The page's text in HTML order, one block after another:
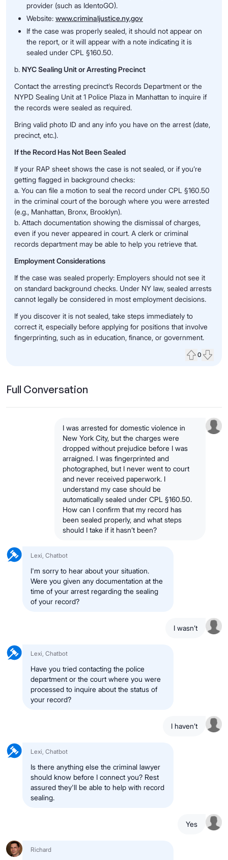
provider (such as IdentoGO).
Website: www.criminaljustice.ny.gov
If the case was properly sealed, it should not appear on
the report, or it will appear with a note indicating it is
sealed under CPL §160.50.
b. NYC Sealing Unit or Arresting Precinct
Contact the arresting precinct’s Records Department or the
NYPD Sealing Unit at 1 Police Plaza in Manhattan to inquire if
the records were sealed as required.
Bring valid photo ID and any info you have on the arrest (date,
precinct, etc.).
If the Record Has Not Been Sealed
If your RAP sheet shows the case is not sealed, or if you’re
getting flagged in background checks:
a. You can file a motion to seal the record under CPL §160.50
in the criminal court of the borough where you were arrested
(e.g., Manhattan, Bronx, Brooklyn).
b. Attach documentation showing the dismissal of charges,
even if you never appeared in court. A clerk or criminal
records department may be able to help you retrieve that.
Employment Considerations
If the case was sealed properly: Employers should not see it
on standard background checks. Under NY law, sealed arrests
cannot legally be considered in most employment decisions.
If you discover it is not sealed, take steps immediately to
correct it, especially before applying for positions that involve
fingerprinting, such as in education, finance, or government.
0
Full Conversation
I was arrested for domestic violence in
New York City, but the charges were
dropped without prejudice before I was
arraigned. I was fingerprinted and
photographed, but I never went to court
and never received paperwork. I
understand my case should be
automatically sealed under CPL §160.50.
How can I confirm that my record has
been sealed properly, and what steps
should I take if it hasn’t been?
Lexi, Chatbot
I'm sorry to hear about your situation.
Were you given any documentation at the
time of your arrest regarding the sealing
of your record?
I wasn’t
Lexi, Chatbot
Have you tried contacting the police
department or the court where you were
processed to inquire about the status of
your record?
I haven’t
Lexi, Chatbot
Is there anything else the criminal lawyer
should know before I connect you? Rest
assured they'll be able to help with record
sealing.
Yes
Richard